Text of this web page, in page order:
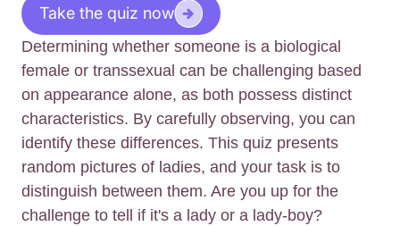
Take the quiz now
Determining whether someone is a biological
female or transsexual can be challenging based
on appearance alone, as both possess distinct
characteristics. By carefully observing, you can
identify these differences. This quiz presents
random pictures of ladies, and your task is to
distinguish between them. Are you up for the
challenge to tell if it's a lady or a lady-boy?